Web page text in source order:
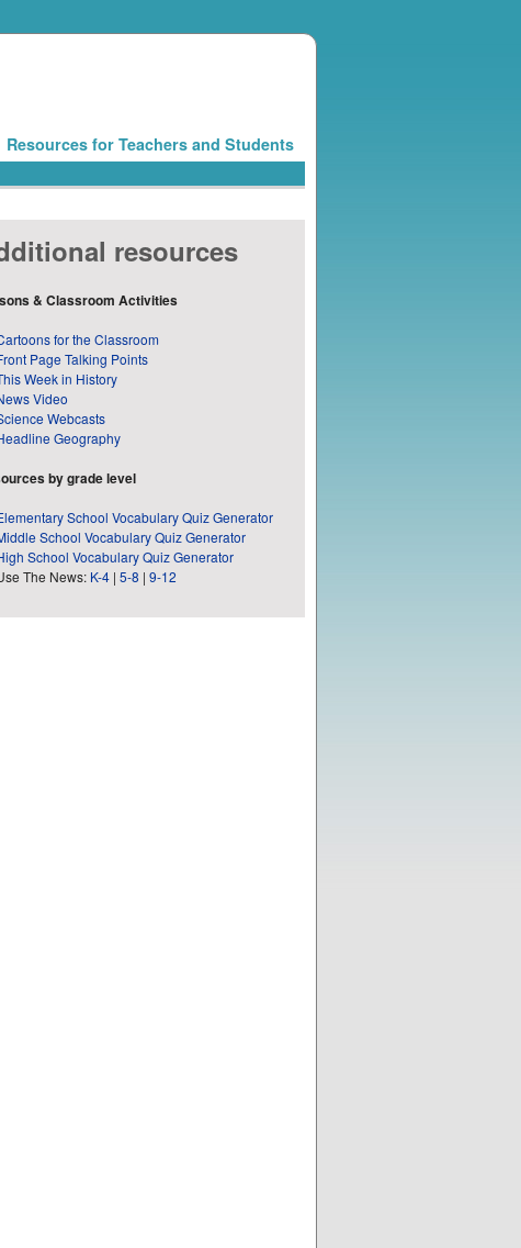
Resources for Teachers and Students
resources
& Classroom Activities
for the Classroom
Page Talking Points
Week in History
Video
Webcasts
Geography
by grade level
School Vocabulary Quiz Generator
School Vocabulary Quiz Generator
School Vocabulary Quiz Generator
The News: K-4 | 5-8 | 9-12